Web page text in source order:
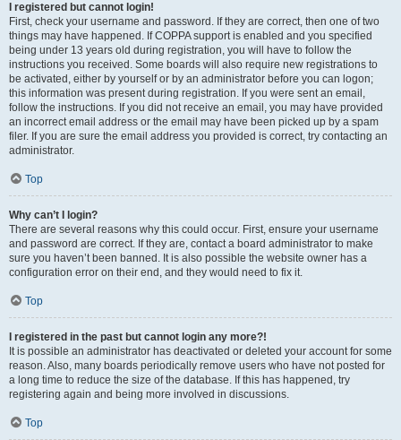
I registered but cannot login!
First, check your username and password. If they are correct, then one of two
things may have happened. If COPPA support is enabled and you specified
being under 13 years old during registration, you will have to follow the
instructions you received. Some boards will also require new registrations to
be activated, either by yourself or by an administrator before you can logon;
this information was present during registration. If you were sent an email,
follow the instructions. If you did not receive an email, you may have provided
an incorrect email address or the email may have been picked up by a spam
filer. If you are sure the email address you provided is correct, try contacting an
administrator.
Top
Why can’t I login?
There are several reasons why this could occur. First, ensure your username
and password are correct. If they are, contact a board administrator to make
sure you haven’t been banned. It is also possible the website owner has a
configuration error on their end, and they would need to fix it.
Top
I registered in the past but cannot login any more?!
It is possible an administrator has deactivated or deleted your account for some
reason. Also, many boards periodically remove users who have not posted for
a long time to reduce the size of the database. If this has happened, try
registering again and being more involved in discussions.
Top